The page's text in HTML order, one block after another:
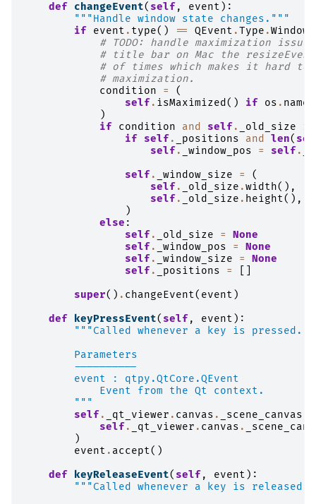
def
changeEvent( self , event ):
"""Handle window state changes."""
if
event . type() == QEvent .Type .
# TODO: handle maximization
# title bar on Mac the
# of times which makes it hard
# maximization.
condition
=
(
self . isMaximized() if os . name
)
if
condition and self . _old_size
is
if
self . _positions and len(
self . _window_pos = self .
self . _window_size =
(
self . _old_size .width(),
self . _old_size . height(),
)
else :
self . _old_size =
None
self . _window_pos =
None
self . _window_size =
None
self . _positions =
super() . changeEvent( event )
def
keyPressEvent( self , event ):
"""Called whenever a key is pressed.
        Parameters
        ----------
        event : qtpy.QtCore.QEvent
            Event from the Qt context.
        """
self . _qt_viewer . canvas . _scene_canvas
self . _qt_viewer . canvas .
)
event . accept()
def
keyReleaseEvent( self , event ):
"""Called whenever a key is released.